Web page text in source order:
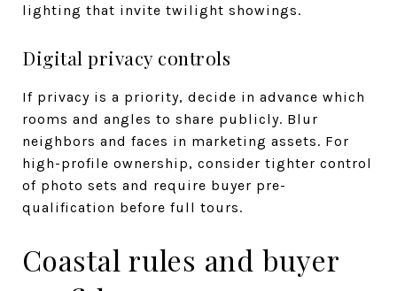
lighting that invite twilight showings.
Digital privacy controls
If privacy is a priority, decide in advance which
rooms and angles to share publicly. Blur
neighbors and faces in marketing assets. For
high-profile ownership, consider tighter control
of photo sets and require buyer pre-
qualification before full tours.
Coastal rules and buyer